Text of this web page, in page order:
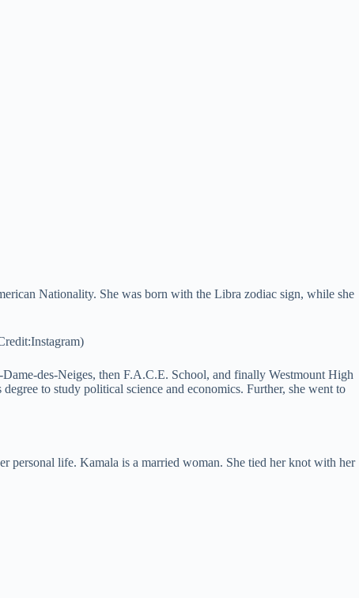
Nationality. She was born with the Libra zodiac sign, while she
des-Neiges, then F.A.C.E. School, and finally Westmount High
to study political science and economics. Further, she went to
personal life. Kamala is a married woman. She tied her knot with her